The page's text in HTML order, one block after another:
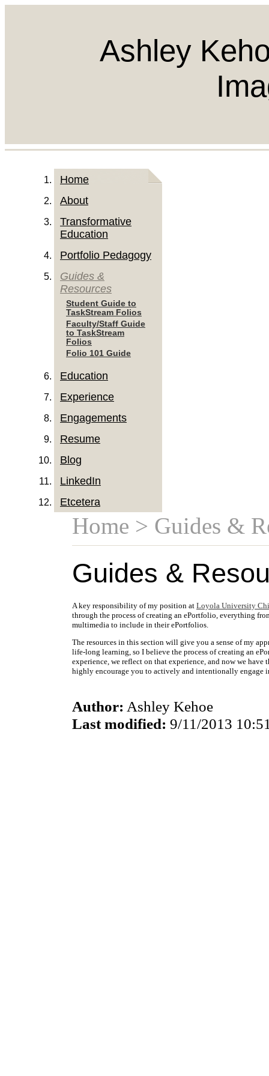
Ashley
Home
About
Transformative
Education
Portfolio Pedagogy
Guides &
Resources
Student Guide to
TaskStream Folios
Faculty/Staff Guide
to TaskStream
Folios
Folio 101 Guide
Education
Experience
Engagements
Resume
Blog
LinkedIn
Etcetera
Home > Guides &
Guides &
A key responsibility of my position at Loyola University
through the process of creating an ePortfolio, everything
multimedia to include in their ePortfolios.
The resources in this section will give you a sense of my
life-long learning, so I believe the process of creating an
experience, we reflect on that experience, and now we
highly encourage you to actively and intentionally engage
Author: Ashley Kehoe
Last modified: 9/11/2013